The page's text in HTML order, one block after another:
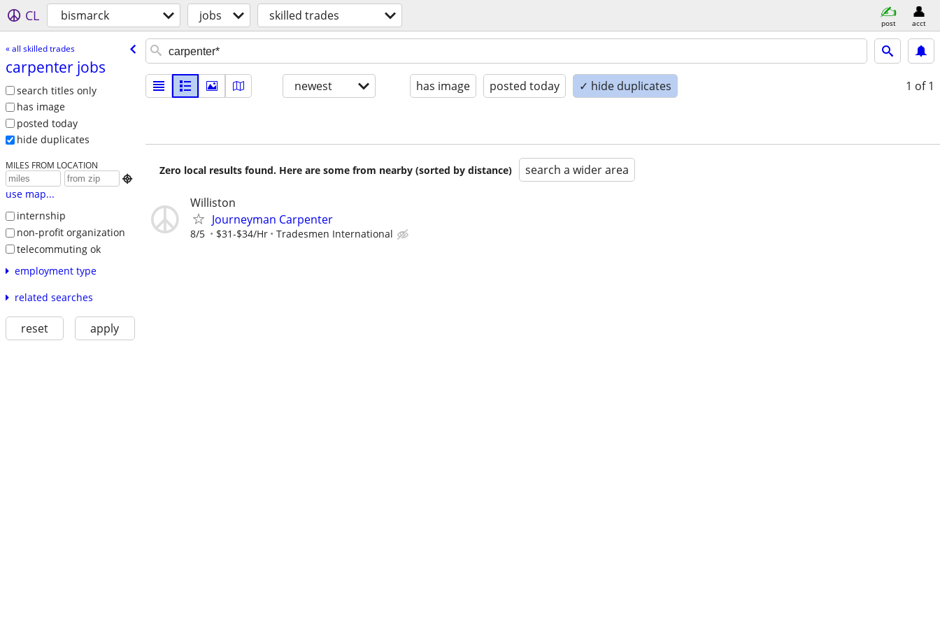
CL bismarck jobs skilled trades post acct
« all skilled trades
carpenter jobs
search titles only
has image
posted today
hide duplicates
MILES FROM LOCATION

use map...
internship
non-profit organization
telecommuting ok
employment type
related searches
reset apply
newest has image posted today ✓ hide duplicates 1 of 1
Zero local results found. Here are some from nearby (sorted by distance) search a wider area
Williston
Journeyman Carpenter
8/5 $31-$34/Hr Tradesmen International